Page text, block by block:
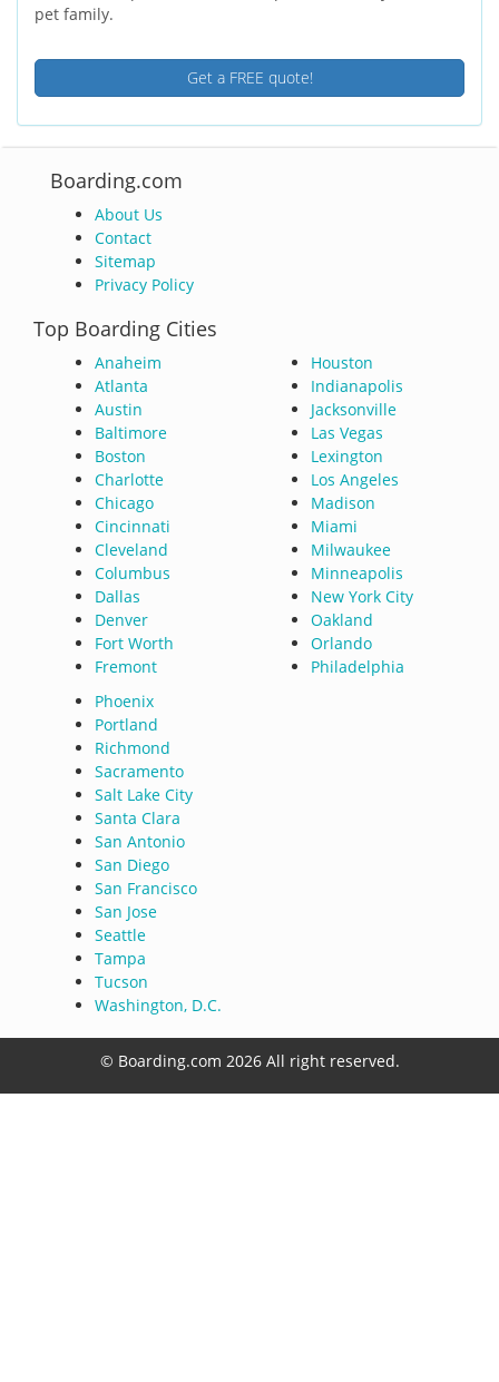
pet family.
Get a FREE quote!
Boarding.com
About Us
Contact
Sitemap
Privacy Policy
Top Boarding Cities
Anaheim
Atlanta
Austin
Baltimore
Boston
Charlotte
Chicago
Cincinnati
Cleveland
Columbus
Dallas
Denver
Fort Worth
Fremont
Houston
Indianapolis
Jacksonville
Las Vegas
Lexington
Los Angeles
Madison
Miami
Milwaukee
Minneapolis
New York City
Oakland
Orlando
Philadelphia
Phoenix
Portland
Richmond
Sacramento
Salt Lake City
Santa Clara
San Antonio
San Diego
San Francisco
San Jose
Seattle
Tampa
Tucson
Washington, D.C.
© Boarding.com 2026 All right reserved.